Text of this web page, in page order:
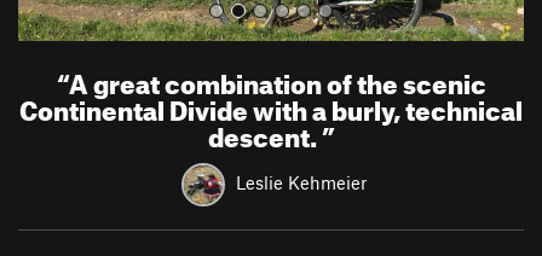
“A great combination of the scenic
Continental Divide with a burly, technical
descent.”
Leslie Kehmeier